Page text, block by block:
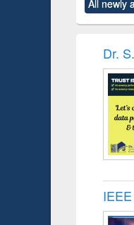
original content):
Criminology,
All newly
Dr.